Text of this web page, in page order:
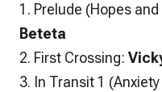
1. Prelude (Hopes
Beteta
2. First Crossing:
3. In Transit 1